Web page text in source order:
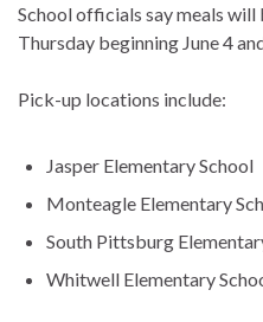
School officials say meals
Thursday beginning June 4
Pick-up locations include:
Jasper Elementary School
Monteagle Elementary
South Pittsburg
Whitwell Elementary